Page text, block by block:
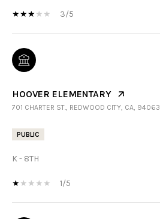
3/5
HOOVER ELEMENTARY
701 CHARTER ST., REDWOOD CITY, CA, 94063
PUBLIC
K - 8TH
1/5